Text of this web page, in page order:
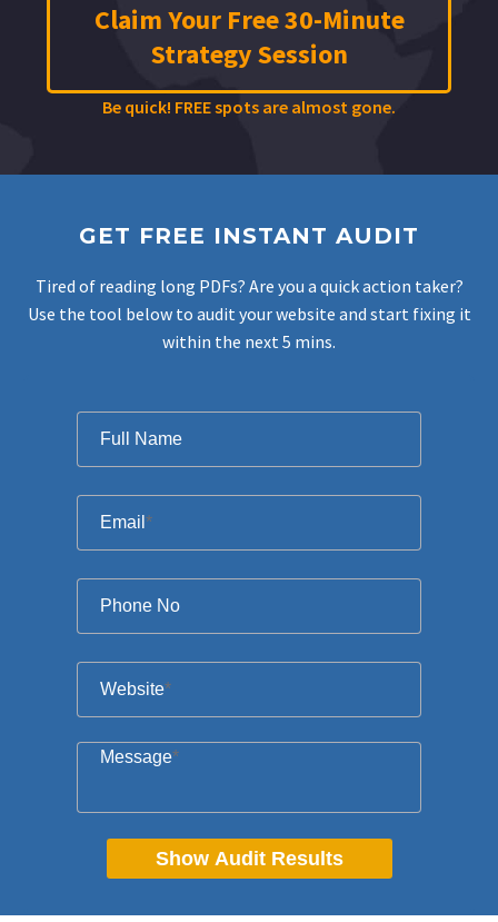
Claim Your Free 30-Minute
Strategy Session
Be quick! FREE spots are almost gone.
GET FREE INSTANT AUDIT
Tired of reading long PDFs? Are you a quick action taker?
Use the tool below to audit your website and start fixing it
within the next 5 mins.
Full Name
Email *
Phone No
Website*
Message*
Show Audit Results